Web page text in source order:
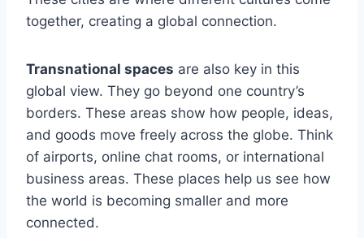
together, creating a global connection.
Transnational spaces are also key in this
global view. They go beyond one country’s
borders. These areas show how people, ideas,
and goods move freely across the globe. Think
of airports, online chat rooms, or international
business areas. These places help us see how
the world is becoming smaller and more
connected.